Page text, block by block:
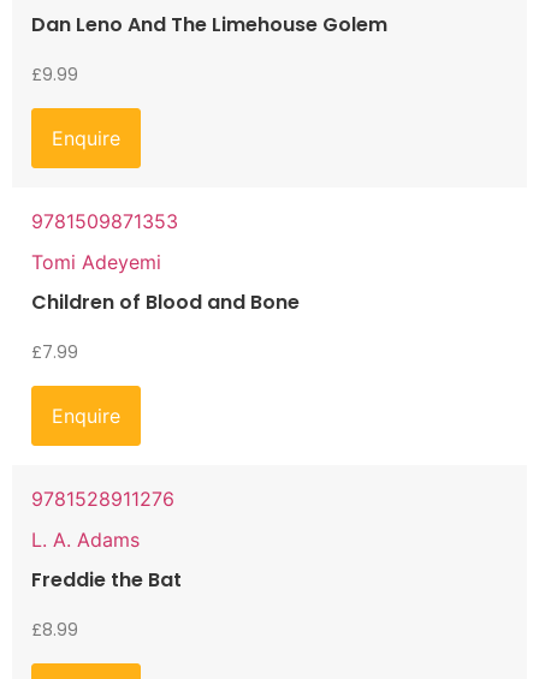
Dan Leno And The Limehouse Golem
£9.99
Enquire
9781509871353
Tomi Adeyemi
Children of Blood and Bone
£7.99
Enquire
9781528911276
L. A. Adams
Freddie the Bat
£8.99